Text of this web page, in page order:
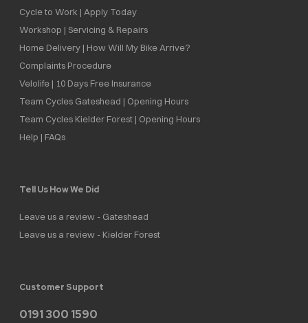
Cycle to Work | Apply Today
Workshop | Servicing & Repairs
Home Delivery | How Will My Bike Arrive?
Complaints Procedure
Velolife | 10 Days Free Insurance
Team Cycles Gateshead | Opening Hours
Team Cycles Kielder Forest | Opening Hours
Help | FAQs
Tell Us How We Did
Leave us a review - Gateshead
Leave us a review - Kielder Forest
Customer Support
0191 300 1590